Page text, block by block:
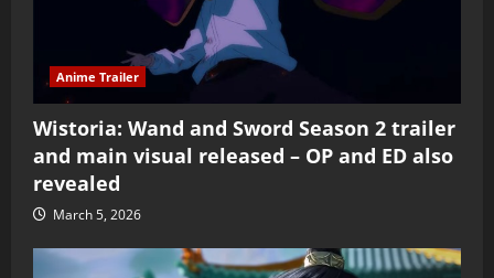
Anime Trailer
Wistoria: Wand and Sword Season 2 trailer
and main visual released – OP and ED also
revealed
March 5, 2026